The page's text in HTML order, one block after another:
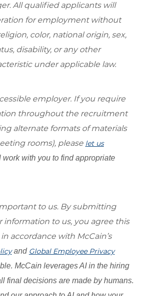
All qualified applicants will
for employment without
color, national origin, sex,
disability, or any other
under applicable law.
employer. If you require
throughout the recruitment
alternate formats of materials
rooms), please let us
work with you to find appropriate
to us. By submitting
information to us, you agree this
accordance with McCain’s
and Global Employee Privacy
McCain leverages AI in the hiring
final decisions are made by humans.